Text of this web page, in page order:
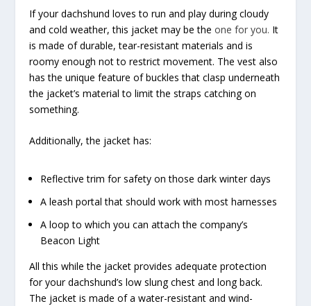
If your dachshund loves to run and play during cloudy
and cold weather, this jacket may be theone for you. It
is made of durable, tear-resistant materials and is
roomy enough not to restrict movement. The vest also
has the unique feature of buckles that clasp underneath
the jacket’s material to limit the straps catching on
something.
Additionally, the jacket has:
Reflective trim for safety on those dark winter days
A leash portal that should work with most harnesses
A loop to which you can attach the company’s
Beacon Light
All this while the jacket provides adequate protection
for your dachshund’s low slung chest and long back.
The jacket is made of a water-resistant and wind-